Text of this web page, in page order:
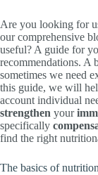
Are you looking for
our comprehensive
useful? A guide for
recommendations. A
sometimes we need
this guide, we will
account individual
strengthen your
specifically
find the right
The basics of